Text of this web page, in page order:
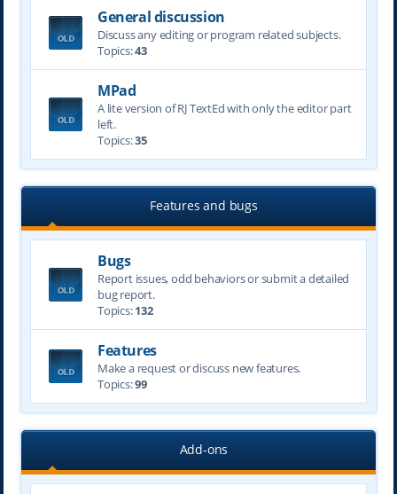
General discussion
Discuss any editing or program related subjects.
Topics:43
MPad
A lite version of RJ TextEd with only the editor part
left.
Topics:35
Features and bugs
Bugs
Report issues, odd behaviors or submit a detailed
bug report.
Topics:132
Features
Make a request or discuss new features.
Topics:99
Add-ons